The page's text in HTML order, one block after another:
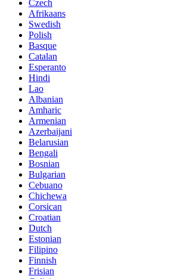
Czech
Afrikaans
Swedish
Polish
Basque
Catalan
Esperanto
Hindi
Lao
Albanian
Amharic
Armenian
Azerbaijani
Belarusian
Bengali
Bosnian
Bulgarian
Cebuano
Chichewa
Corsican
Croatian
Dutch
Estonian
Filipino
Finnish
Frisian